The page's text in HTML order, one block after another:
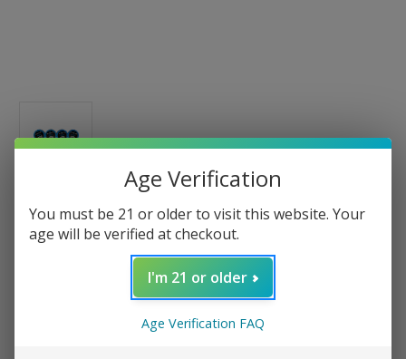
Type: (Required)
Kanthal 28 AWG
Kanthal 24 AWG
Age Verification
You must be 21 or older to visit this website. Your
age will be verified at checkout.
I'm 21 or older
Age Verification FAQ